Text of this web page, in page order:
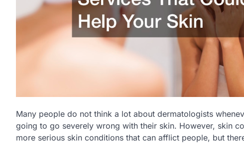
Many people do not think a lot about dermatologists
going to go severely wrong with their skin. However, skin
more serious skin conditions that can afflict people, but